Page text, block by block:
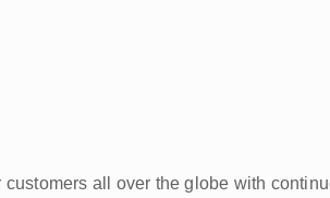
all over the globe with